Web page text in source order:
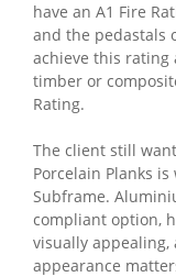
have an A1 Fire
and the pedastals
achieve this rating
timber or
Rating.
The client still
Porcelain Planks
Subframe.
compliant option,
visually
appearance